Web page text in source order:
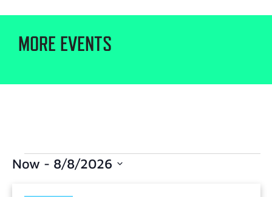
MORE EVENTS
Now - 8/8/2026